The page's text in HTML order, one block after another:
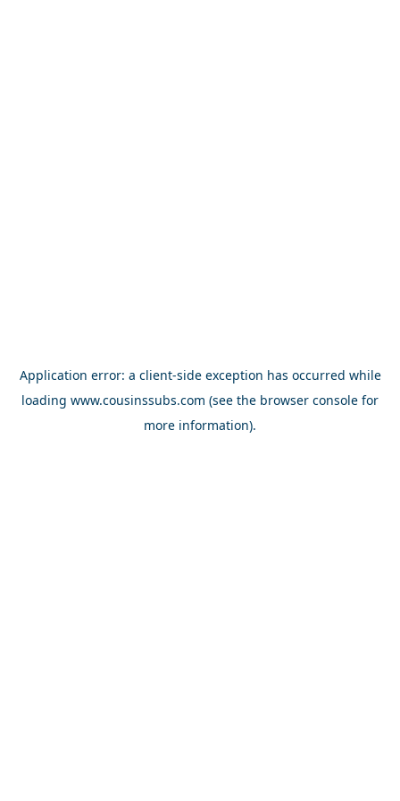
Application error: a client-side exception has occurred while
loading www.cousinssubs.com (see the browser console for
more information).